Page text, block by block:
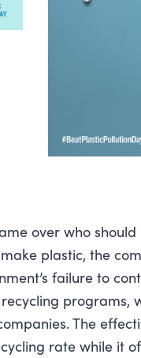
over who
plastic, the
failure to
programs,
The
rate while it